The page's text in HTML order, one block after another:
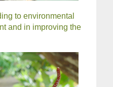
to environmental
and in improving the